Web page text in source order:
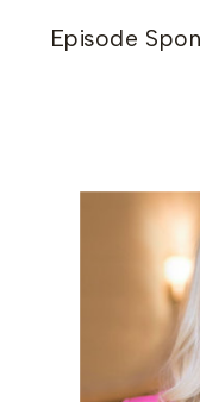
Episode